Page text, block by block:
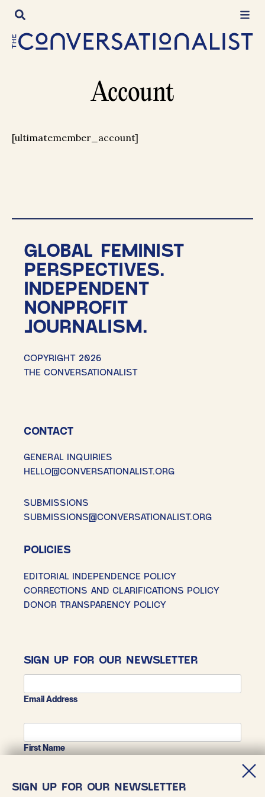
Skip
content
Account
[ultimatemember_account]
GLOBAL FEMINIST
PERSPECTIVES.
INDEPENDENT
NONPROFIT
JOURNALISM.
COPYRIGHT 2026
THE CONVERSATIONALIST
CONTACT
GENERAL INQUIRIES
HELLO@CONVERSATIONALIST.ORG
SUBMISSIONS
SUBMISSIONS@CONVERSATIONALIST.ORG
POLICIES
EDITORIAL INDEPENDENCE POLICY
CORRECTIONS AND CLARIFICATIONS POLICY
DONOR TRANSPARENCY POLICY
SIGN UP FOR OUR NEWSLETTER
Email Address
First Name
SIGN UP FOR OUR NEWSLETTER